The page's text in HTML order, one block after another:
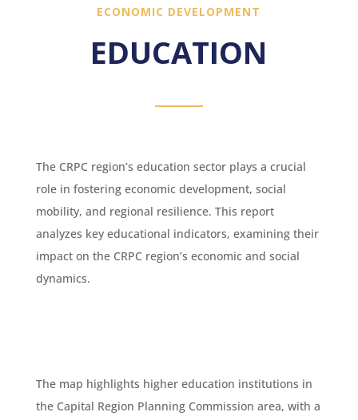
ECONOMIC DEVELOPMENT
EDUCATION
The CRPC region’s education sector plays a crucial
role in fostering economic development, social
mobility, and regional resilience. This report
analyzes key educational indicators, examining their
impact on the CRPC region’s economic and social
dynamics.
The map highlights higher education institutions in
the Capital Region Planning Commission area, with a